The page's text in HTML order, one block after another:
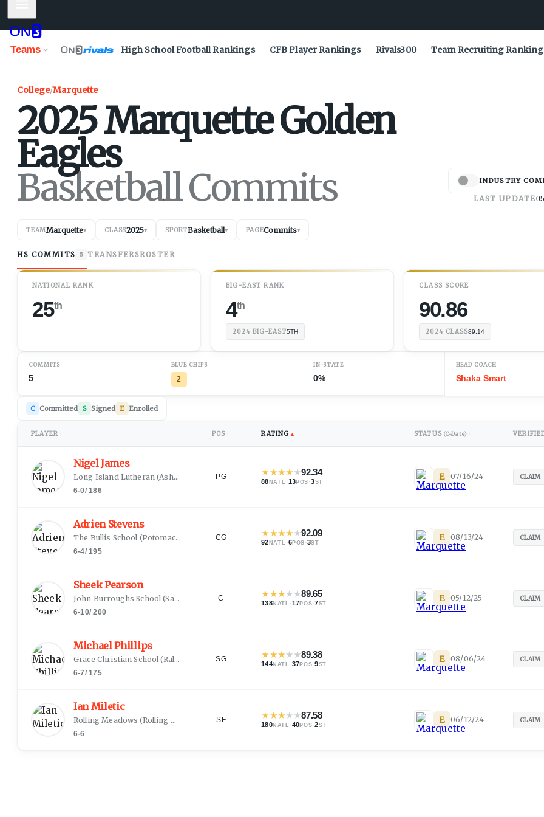
Teams High School Football Rankings CFB Player Rankings Rivals300 Team Recruiting
College/Marquette
2025MarquetteGolden
Eagles
Basketball Commits INDUSTRY
LAST UPDATE
TEAMMarquette▾ CLASS2025▾ SPORTBasketball▾ PAGECommits▾
HS COMMITS 5 TRANSFERSROSTER
NATIONAL RANK
25th
BIG-EAST RANK
4th
2024 BIG-EAST5TH
CLASS SCORE
90.86
2024 CLASS89.14
COMMITS
5
BLUE CHIPS
2
IN-STATE
0%
HEAD COACH
Shaka Smart
C Committed S Signed E Enrolled
PLAYER POS RATING ▲ STATUS (C-Date)
Nigel James
Long Island Lutheran (Ashburnham, MA )
6-0/ 186
PG ★★★★★92.34
88 NATL ·13POS ·3ST E 07/16/24 CLAIM
Adrien Stevens
The Bullis School (Potomac, MD
6-4/ 195
CG ★★★★★92.09
92 NATL ·6POS ·3ST E 08/13/24 CLAIM
Sheek Pearson
John Burroughs School (Saint Louis, MO
6-10/200
C ★★★★★89.65
138NATL ·17POS·7ST E 05/12/25 CLAIM
Michael Phillips
Grace Christian School (Raleigh, NC
6-7/ 175
SG ★★★★★89.38
144NATL ·37POS·9ST E 08/06/24 CLAIM
Ian Miletic
Rolling Meadows (Rolling Meadows, IL )
6-6
SF ★★★★★87.58
180NATL ·40POS·2ST E 06/12/24 CLAIM